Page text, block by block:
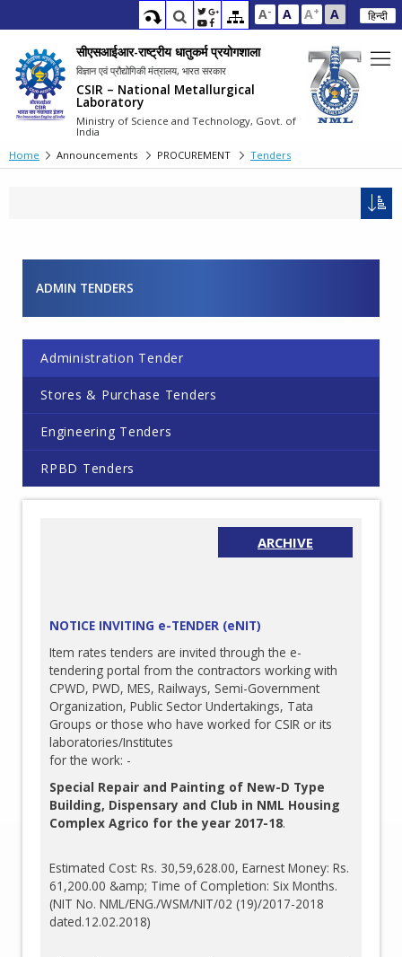
A- A A+ A हिन्दी
सीएसआईआर-राष्ट्रीय धातुकर्म प्रयोगशाला
विज्ञान एवं प्रौद्योगिकी मंत्रालय, भारत सरकार
CSIR – National Metallurgical
Laboratory
Ministry of Science and Technology, Govt. of
India
Home
Announcements PROCUREMENT Tenders
ADMIN TENDERS
Administration Tender
Stores & Purchase Tenders
Engineering Tenders
RPBD Tenders
ARCHIVE
NOTICE INVITING e-TENDER (eNIT)
Item rates tenders are invited through the e-
tendering portal from the contractors working with
CPWD, PWD, MES, Railways, Semi-Government
Organization, Public Sector Undertakings, Tata
Groups or those who have worked for CSIR or its
laboratories/Institutes
for the work: -
Special Repair and Painting of New-D Type
Building, Dispensary and Club in NML Housing
Complex Agrico for the year 2017-18.
Estimated Cost: Rs. 30,59,628.00, Earnest Money: Rs.
61,200.00 &amp; Time of Completion: Six Months.
(NIT No. NML/ENG./WSM/NIT/02 (19)/2017-2018
dated.12.02.2018)